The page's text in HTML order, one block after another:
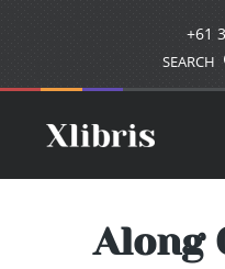
+61
SEARCH
Along